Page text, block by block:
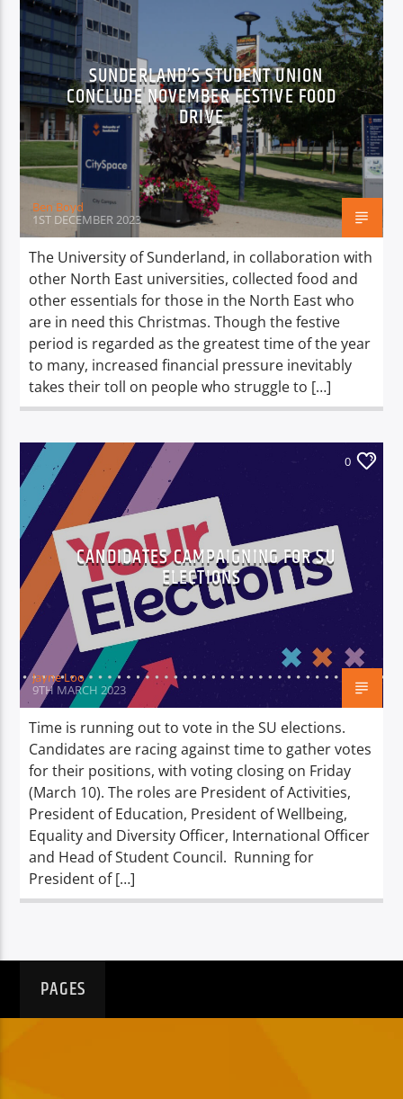
SUNDERLAND’S STUDENT UNION
CONCLUDE NOVEMBER FESTIVE FOOD
DRIVE
Ben Boyd
1ST DECEMBER 2023
The University of Sunderland, in collaboration with
other North East universities, collected food and
other essentials for those in the North East who
are in need this Christmas. Though the festive
period is regarded as the greatest time of the year
to many, increased financial pressure inevitably
takes their toll on people who struggle to […]
0
CANDIDATES CAMPAIGNING FOR SU
ELECTIONS
Jayne Loo
9TH MARCH 2023
Time is running out to vote in the SU elections.
Candidates are racing against time to gather votes
for their positions, with voting closing on Friday
(March 10). The roles are President of Activities,
President of Education, President of Wellbeing,
Equality and Diversity Officer, International Officer
and Head of Student Council. Running for
President of […]
PAGES